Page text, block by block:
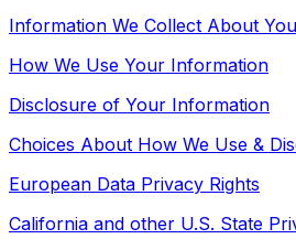
Information We Collect About
How We Use Your Information
Disclosure of Your Information
Choices About How We Use &
European Data Privacy Rights
California and other U.S. State